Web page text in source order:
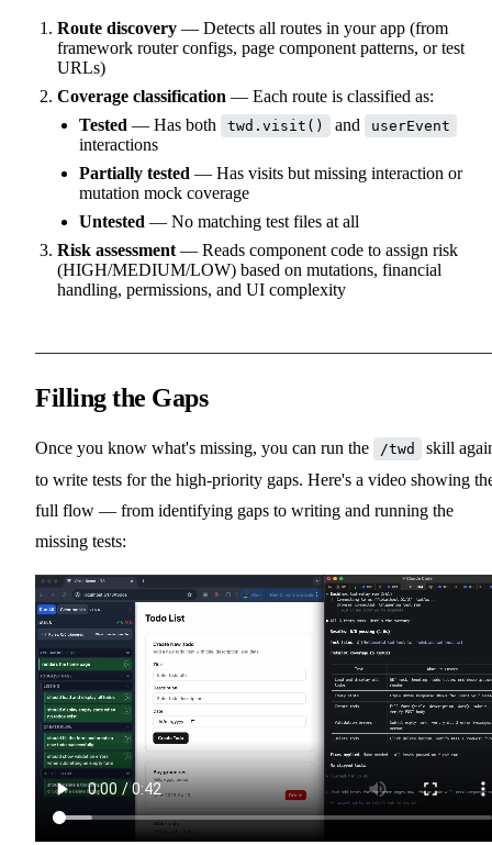
Route discovery — Detects all routes in your app (from
framework router configs, page component patterns, or test
URLs)
Coverage classification — Each route is classified as:
Tested — Has both twd.visit() and userEvent
interactions
Partially tested — Has visits but missing interaction or
mutation mock coverage
Untested — No matching test files at all
Risk assessment — Reads component code to assign risk
(HIGH/MEDIUM/LOW) based on mutations, financial
handling, permissions, and UI complexity
Filling the Gaps
Once you know what's missing, you can run the /twd
skill
to write tests for the high-priority gaps. Here's a video showing
full flow — from identifying gaps to writing and running the
missing tests: